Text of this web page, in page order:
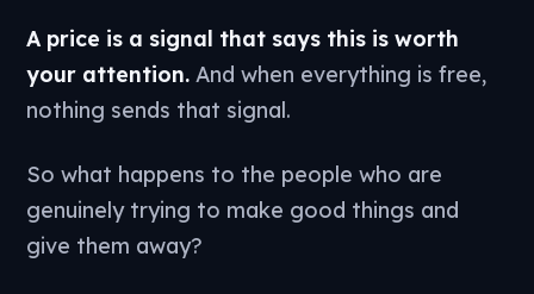
A price is a signal that says this is worth
your attention. And when everything is free,
nothing sends that signal.
So what happens to the people who are
genuinely trying to make good things and
give them away?